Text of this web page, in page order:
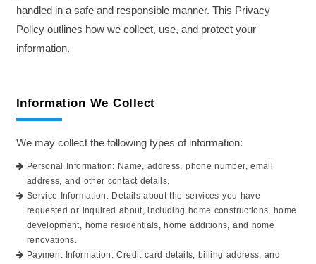
handled in a safe and responsible manner. This Privacy
Policy outlines how we collect, use, and protect your
information.
Information We Collect
We may collect the following types of information:
Personal Information: Name, address, phone number, email
address, and other contact details.
Service Information: Details about the services you have
requested or inquired about, including home constructions, home
development, home residentials, home additions, and home
renovations.
Payment Information: Credit card details, billing address, and